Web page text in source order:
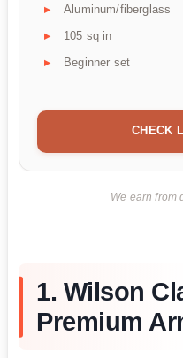
Aluminum/fiberglass
105 sq in
Beginner set
CHECK
We earn from
1. Wilson
Premium